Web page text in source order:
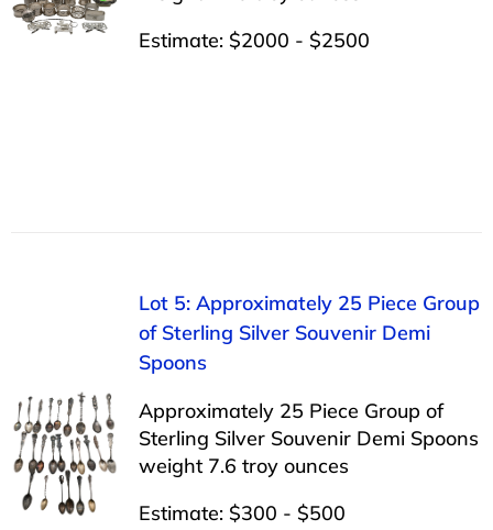
Estimate: $2000 - $2500
Lot 5: Approximately 25 Piece Group
of Sterling Silver Souvenir Demi
Spoons
Approximately 25 Piece Group of
Sterling Silver Souvenir Demi Spoons
weight 7.6 troy ounces
Estimate: $300 - $500